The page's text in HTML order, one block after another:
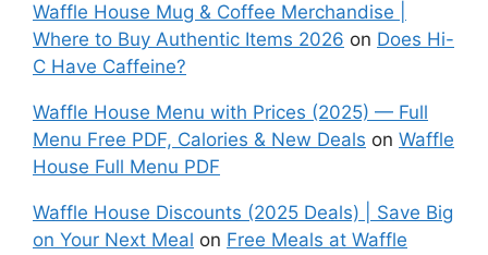
Waffle House Mug & Coffee Merchandise |
Where to Buy Authentic Items 2026 on Does Hi-
C Have Caffeine?
Waffle House Menu with Prices (2025) — Full
Menu Free PDF, Calories & New Deals on Waffle
House Full Menu PDF
Waffle House Discounts (2025 Deals) | Save Big
on Your Next Meal on Free Meals at Waffle